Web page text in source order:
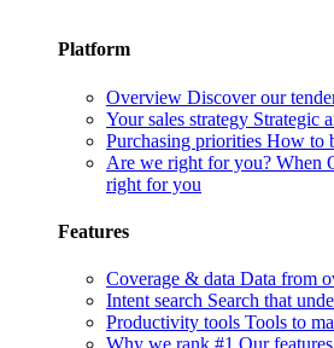
Platform
Overview Discover our
Your sales strategy Strategic
Purchasing priorities How to
Are we right for you? When
right for you
Features
Coverage & data Data from
Intent search Search that
Productivity tools Tools to
Why we rank #1 Our